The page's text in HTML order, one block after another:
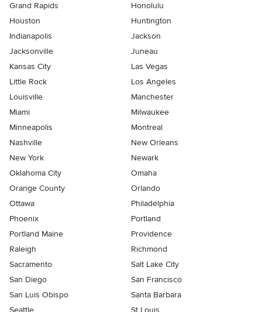
Grand Rapids
Honolulu
Houston
Huntington
Indianapolis
Jackson
Jacksonville
Juneau
Kansas City
Las Vegas
Little Rock
Los Angeles
Louisville
Manchester
Miami
Milwaukee
Minneapolis
Montreal
Nashville
New Orleans
New York
Newark
Oklahoma City
Omaha
Orange County
Orlando
Ottawa
Philadelphia
Phoenix
Portland
Portland Maine
Providence
Raleigh
Richmond
Sacramento
Salt Lake City
San Diego
San Francisco
San Luis Obispo
Santa Barbara